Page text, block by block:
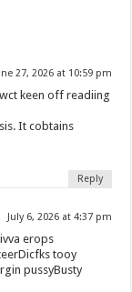
27, 2026 at 10:59 pm
keen off readiing
It cobtains
Reply
July 6, 2026 at 4:37 pm
erops
tooy
pussyBusty